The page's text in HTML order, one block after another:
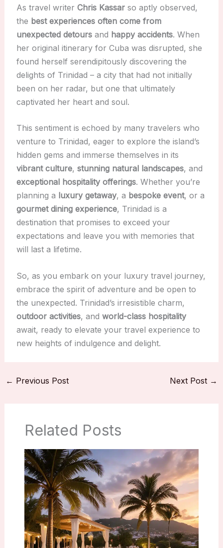
As travel writer Chris Kassarso aptly observed,
the best experiences often come from
unexpected detoursand happy accidents. When
her original itinerary for Cuba was disrupted, she
found herself serendipitously discovering the
delights of Trinidad – a city that had not initially
been on her radar, but one that ultimately
captivated her heart and soul.
This sentiment is echoed by many travelers who
venture to Trinidad, eager to explore the island’s
hidden gems and immerse themselves in its
vibrant culture, stunning natural landscapes, and
exceptional hospitality offerings. Whether you’re
planning a luxury getaway, a bespoke event, or a
gourmet dining experience, Trinidad is a
destination that promises to exceed your
expectations and leave you with memories that
will last a lifetime.
So, as you embark on your luxury travel journey,
embrace the spirit of adventure and be open to
the unexpected. Trinidad’s irresistible charm,
outdoor activities, and world-class hospitality
await, ready to elevate your travel experience to
new heights of indulgence and delight.
← Previous Post Next Post →
Related Posts